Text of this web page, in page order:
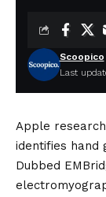
Last
Scoopico
Apple
identifies hand
Dubbed